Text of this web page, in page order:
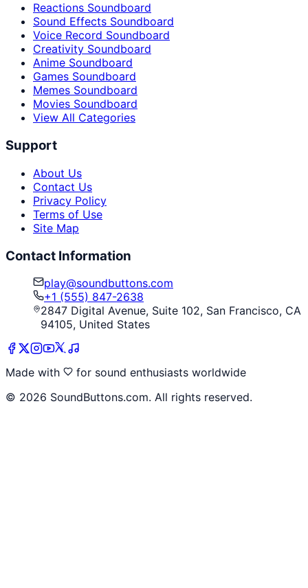
Reactions Soundboard
Sound Effects Soundboard
Voice Record Soundboard
Creativity Soundboard
Anime Soundboard
Games Soundboard
Memes Soundboard
Movies Soundboard
View All Categories
Support
About Us
Contact Us
Privacy Policy
Terms of Use
Site Map
Contact Information
play@soundbuttons.com
+1 (555) 847-2638
2847 Digital Avenue, Suite 102, San Francisco, CA
94105, United States
Made with
for sound enthusiasts worldwide
© 2026 SoundButtons.com. All rights reserved.